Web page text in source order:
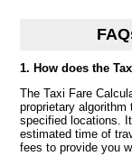
1. How does the
The Taxi Fare
proprietary
specified locations.
estimated time of
fees to provide you